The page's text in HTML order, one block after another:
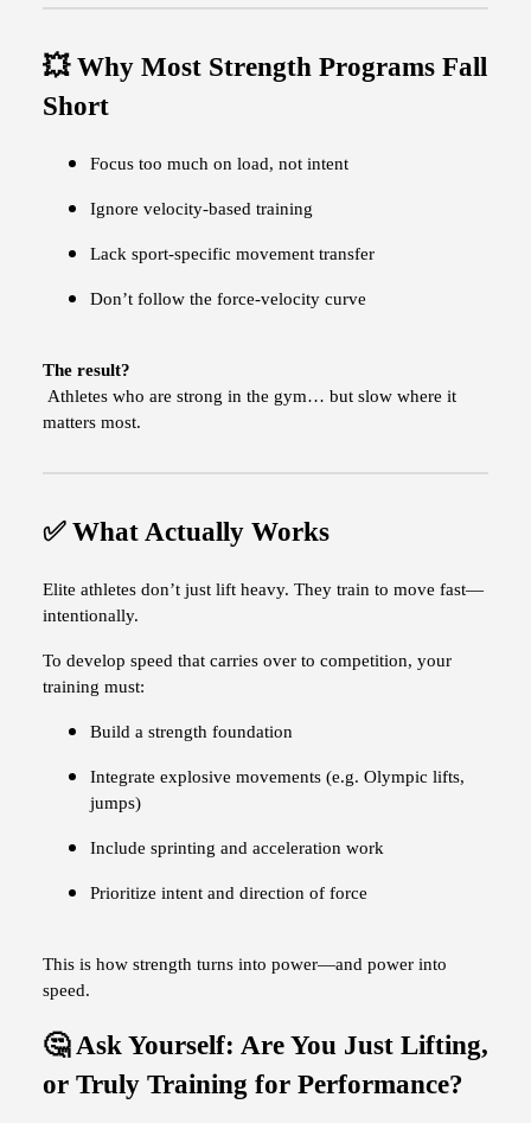
💥 Why Most Strength Programs Fall
Short
Focus too much on load, not intent
Ignore velocity-based training
Lack sport-specific movement transfer
Don’t follow the force-velocity curve
The result?
Athletes who are strong in the gym… but slow where it
matters most.
✅ What Actually Works
Elite athletes don’t just lift heavy. They train to move fast—
intentionally.
To develop speed that carries over to competition, your
training must:
Build a strength foundation
Integrate explosive movements (e.g. Olympic lifts,
jumps)
Include sprinting and acceleration work
Prioritize intent and direction of force
This is how strength turns into power—and power into
speed.
🤔 Ask Yourself: Are You Just Lifting,
or Truly Training for Performance?